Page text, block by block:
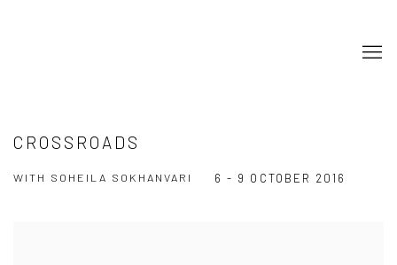
CROSSROADS
WITH SOHEILA SOKHANVARI 6 - 9 OCTOBER 2016